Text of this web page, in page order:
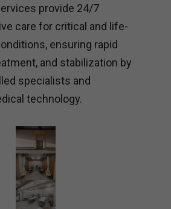
provide 24/7
care for critical and life-
ensuring rapid
and stabilization by
specialists and
technology.